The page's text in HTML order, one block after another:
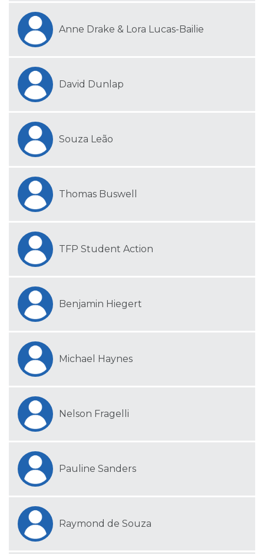
Anne Drake & Lora Lucas-Bailie
David Dunlap
Souza Leão
Thomas Buswell
TFP Student Action
Benjamin Hiegert
Michael Haynes
Nelson Fragelli
Pauline Sanders
Raymond de Souza